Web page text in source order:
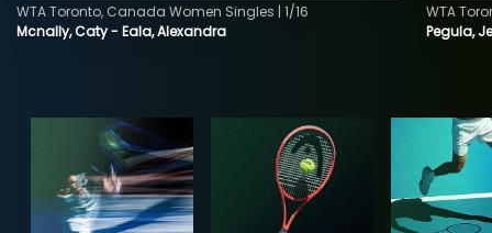
Mcnally, Caty - Eala, Alexandra
WTA Toronto, Canada Women Singles | 1/16
Pegula,
WTA